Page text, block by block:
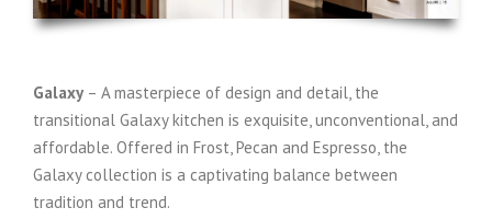
Galaxy – A masterpiece of design and detail, the
transitional Galaxy kitchen is exquisite, unconventional, and
affordable. Offered in Frost, Pecan and Espresso, the
Galaxy collection is a captivating balance between
tradition and trend.